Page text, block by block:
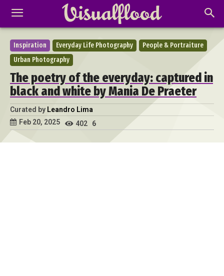
Inspiration Everyday Life Photography
People & Portraiture
Urban Photography
The poetry of the everyday: captured in
black and white by Mania De Praeter
Curated by Leandro Lima
Feb 20, 2025
402 6